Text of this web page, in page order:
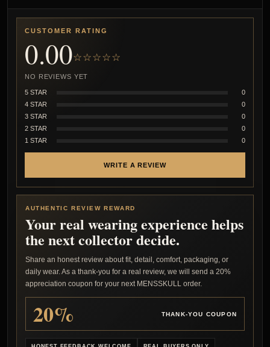
CUSTOMER RATING
0.00☆☆☆☆☆
NO REVIEWS YET
5 STAR
0
4 STAR
0
3 STAR
0
2 STAR
0
1 STAR
0
WRITE A REVIEW
AUTHENTIC REVIEW REWARD
Your real wearing experience helps
the next collector decide.
Share an honest review about fit, detail, comfort, packaging, or
daily wear. As a thank-you for a real review, we will send a 20%
appreciation coupon for your next MENSSKULL order.
20% THANK-YOU COUPON